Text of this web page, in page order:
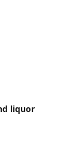
liquor